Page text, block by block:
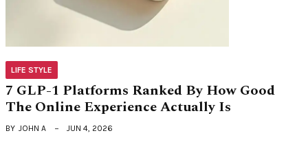
LIFE STYLE
7 GLP-1 Platforms Ranked By How Good
The Online Experience Actually Is
BY JOHN A JUN 4, 2026